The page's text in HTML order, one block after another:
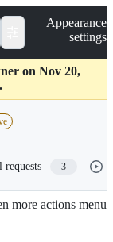
Appearance
settings
on Nov 20,
requests 3
more actions menu